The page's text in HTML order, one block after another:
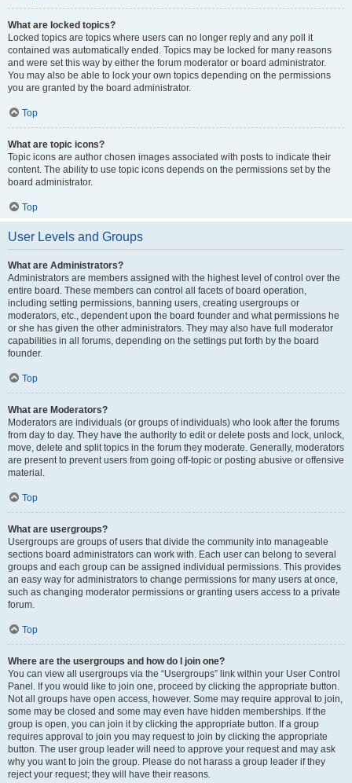
What are locked topics?
Locked topics are topics where users can no longer reply and any poll it
contained was automatically ended. Topics may be locked for many reasons
and were set this way by either the forum moderator or board administrator.
You may also be able to lock your own topics depending on the permissions
you are granted by the board administrator.
Top
What are topic icons?
Topic icons are author chosen images associated with posts to indicate their
content. The ability to use topic icons depends on the permissions set by the
board administrator.
Top
User Levels and Groups
What are Administrators?
Administrators are members assigned with the highest level of control over the
entire board. These members can control all facets of board operation,
including setting permissions, banning users, creating usergroups or
moderators, etc., dependent upon the board founder and what permissions he
or she has given the other administrators. They may also have full moderator
capabilities in all forums, depending on the settings put forth by the board
founder.
Top
What are Moderators?
Moderators are individuals (or groups of individuals) who look after the forums
from day to day. They have the authority to edit or delete posts and lock, unlock,
move, delete and split topics in the forum they moderate. Generally, moderators
are present to prevent users from going off-topic or posting abusive or offensive
material.
Top
What are usergroups?
Usergroups are groups of users that divide the community into manageable
sections board administrators can work with. Each user can belong to several
groups and each group can be assigned individual permissions. This provides
an easy way for administrators to change permissions for many users at once,
such as changing moderator permissions or granting users access to a private
forum.
Top
Where are the usergroups and how do I join one?
You can view all usergroups via the “Usergroups” link within your User Control
Panel. If you would like to join one, proceed by clicking the appropriate button.
Not all groups have open access, however. Some may require approval to join,
some may be closed and some may even have hidden memberships. If the
group is open, you can join it by clicking the appropriate button. If a group
requires approval to join you may request to join by clicking the appropriate
button. The user group leader will need to approve your request and may ask
why you want to join the group. Please do not harass a group leader if they
reject your request; they will have their reasons.